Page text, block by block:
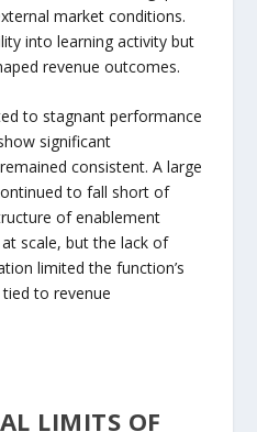
market conditions.
into learning activity but
revenue outcomes.
to stagnant performance
significant
consistent. A large
to fall short of
of enablement
scale, but the lack of
limited the function’s
to revenue
LIMITS OF